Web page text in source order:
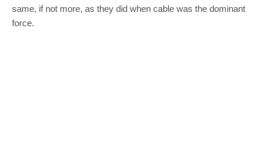
same, if not more, as they did when cable was the dominant
force.